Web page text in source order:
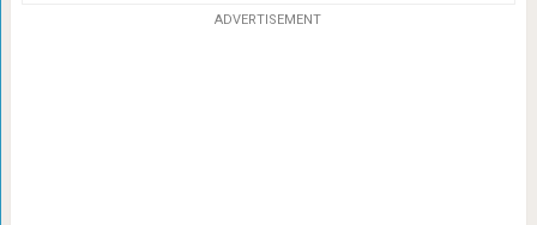
ADVERTISEMENT